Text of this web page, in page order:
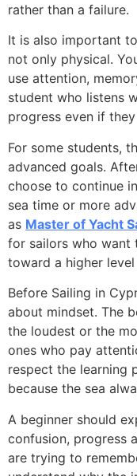
rather than a failure.
It is also important
not only physical.
use attention,
student who listens
progress even if
For some students,
advanced goals.
choose to continue
sea time or more
as Master of Yacht
for sailors who want
toward a higher
Before Sailing in
about mindset. The
the loudest or the
ones who pay
respect the learning
because the sea
A beginner should
confusion, progress
are trying to